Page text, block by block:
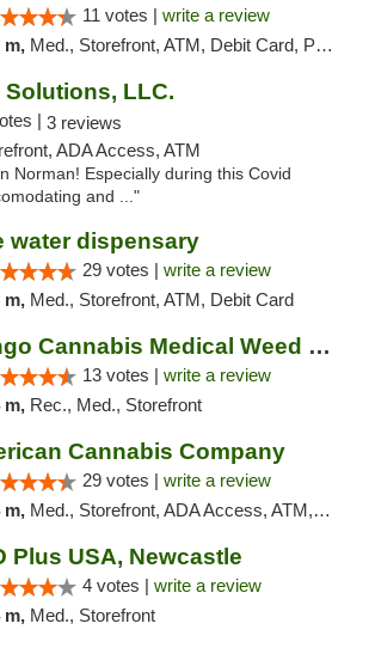
11 votes | write a review
m, Med., Storefront, ATM, Debit Card, Pickup
Solutions, LLC.
| 3 reviews
ADA Access, ATM
Norman! Especially during this Covid
and ..."
water dispensary
29 votes | write a review
m, Med., Storefront, ATM, Debit Card
Mango Cannabis Medical Weed Dispensary Norman
13 votes | write a review
m, Rec., Med., Storefront
Cannabis Company
29 votes | write a review
m, Med., Storefront, ADA Access, ATM, Debit Card, Delivery, Pickup
Plus USA, Newcastle
4 votes | write a review
m, Med., Storefront